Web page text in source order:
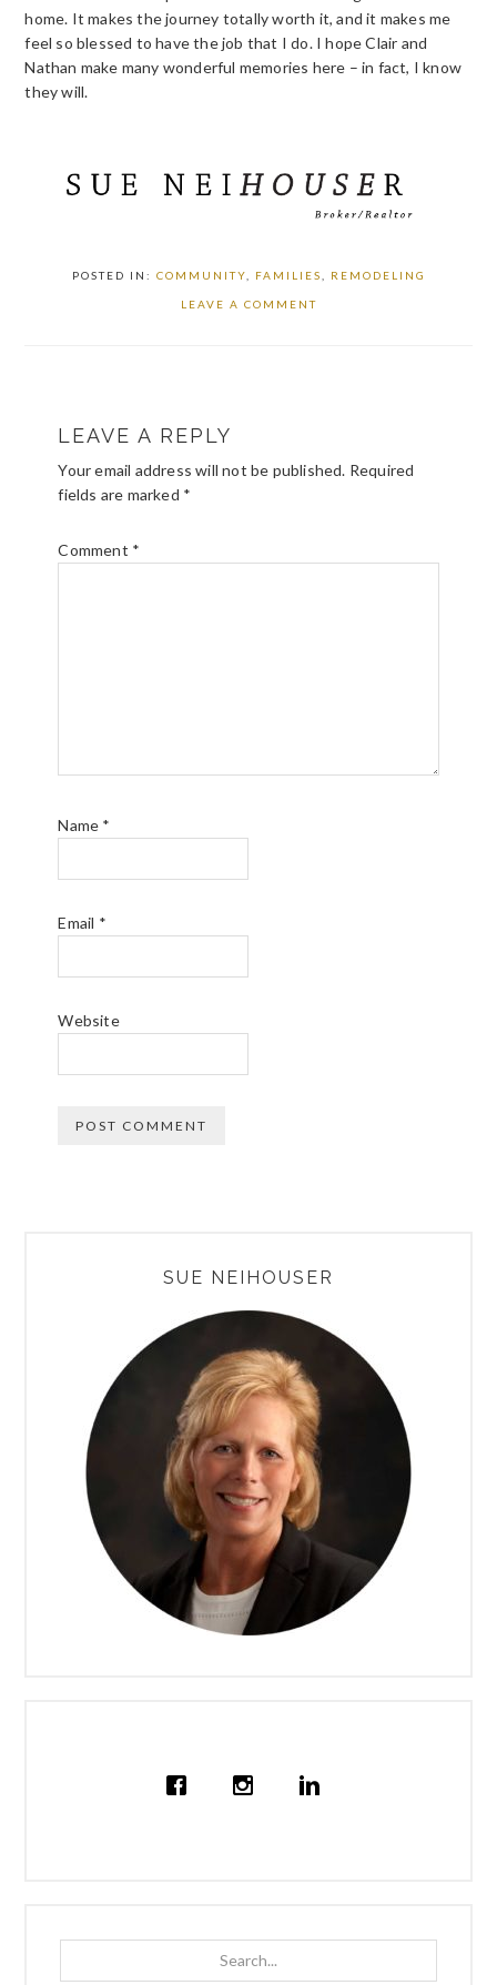
home. It makes the journey totally worth it, and it makes me
feel so blessed to have the job that I do. I hope Clair and
Nathan make many wonderful memories here – in fact, I know
they will.
POSTED IN: COMMUNITY FAMILIES REMODELING
LEAVE A COMMENT
INTERACTIONS
LEAVE A REPLY
Your email address will not be published. Required
fields are marked *
Comment *
Name *
Email *
Website
SIDEBARSUE NEIHOUSER